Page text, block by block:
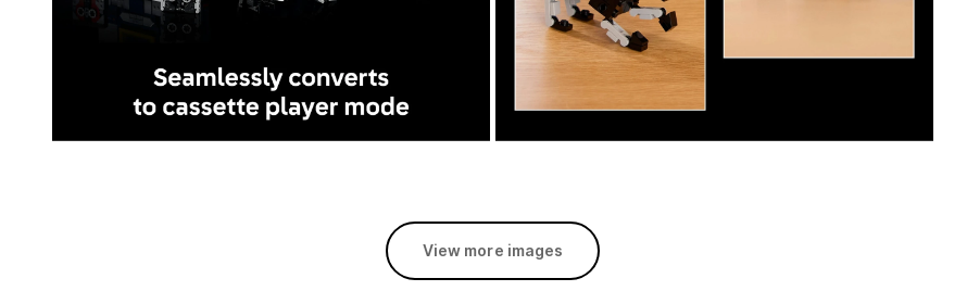
View more images